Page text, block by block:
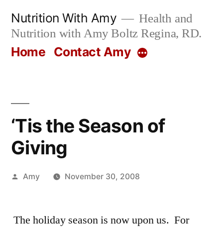
content
Nutrition With Amy
Health and
Nutrition with Amy Boltz Regina, RD.
Home Contact Amy More
‘Tis the Season of
Giving
Posted
Amy November 30, 2008
The holiday season is now upon us. For